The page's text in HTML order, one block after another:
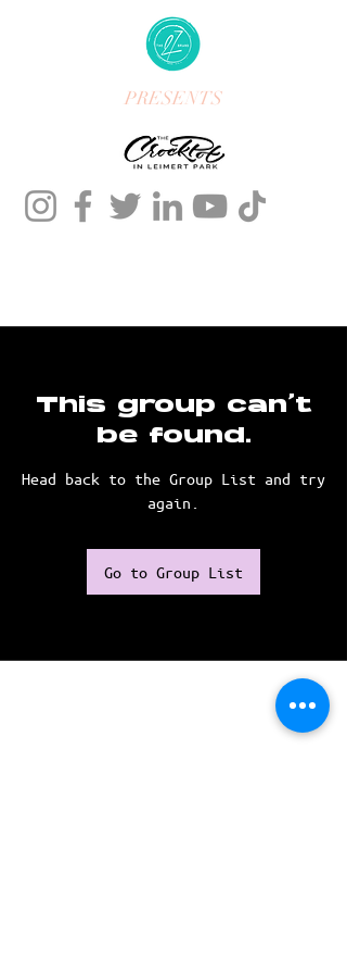
PRESENTS
This group can't
be found.
Head back to the Group List and try
again.
Go to Group List